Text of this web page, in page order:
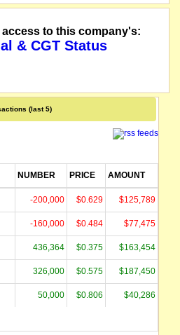
to this company's:
& CGT Status
(last 5)
NUMBER PRICE AMOUNT
-200,000 $0.629 $125,789
-160,000 $0.484 $77,475
436,364 $0.375 $163,454
326,000 $0.575 $187,450
50,000 $0.806 $40,286